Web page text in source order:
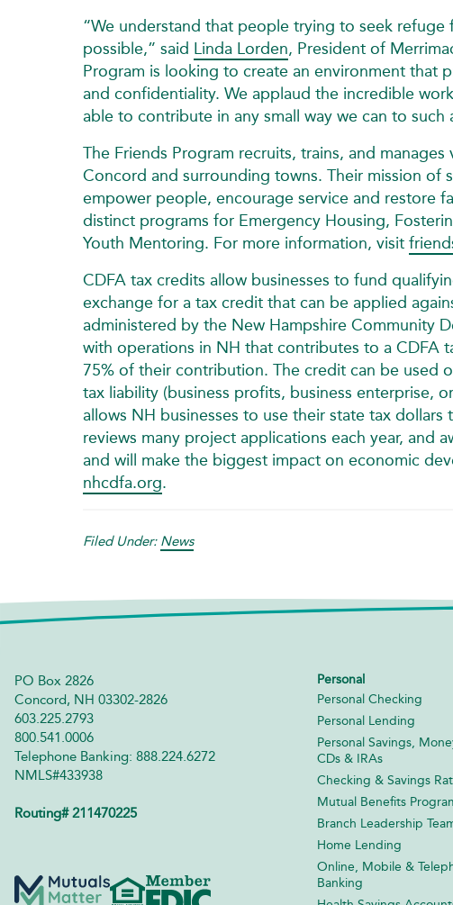
“We understand that people trying to seek
possible,” said Linda Lorden, President of
Program is looking to create an environment that
and confidentiality. We applaud the incredible
able to contribute in any small way we can to such
The Friends Program recruits, trains, and
Concord and surrounding towns. Their mission
empower people, encourage service and restore
distinct programs for Emergency Housing,
Youth Mentoring. For more information, visit
CDFA tax credits allow businesses to fund
exchange for a tax credit that can be applied
administered by the New Hampshire Community
with operations in NH that contributes to a CDFA
75% of their contribution. The credit can be used
tax liability (business profits, business enterprise,
allows NH businesses to use their state tax
reviews many project applications each year, and
and will make the biggest impact on economic
nhcdfa.org.
Filed Under: News
PO Box 2826
Concord, NH 03302-2826
603.225.2793
800.541.0006
Telephone Banking: 888.224.6272
NMLS#433938
Routing# 211470225
Personal
Personal Checking
Personal Lending
Personal Savings,
CDs & IRAs
Checking & Savings
Mutual Benefits
Branch Leadership
Home Lending
Online, Mobile &
Banking